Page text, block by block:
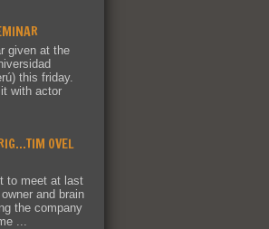
given at the
this friday.
with actor
OVEL
to meet at last
and brain
the company
...